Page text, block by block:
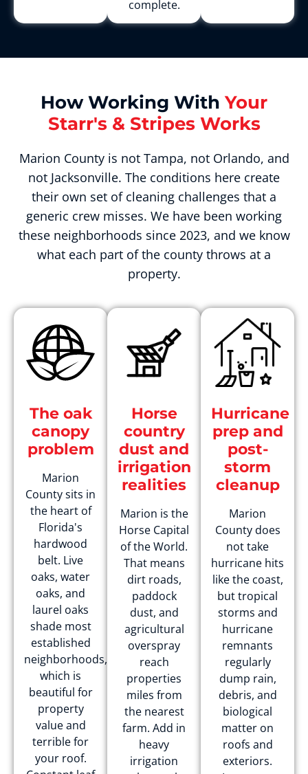
complete.
How Working With Your
Starr's & Stripes Works
Marion County is not Tampa, not Orlando, and
not Jacksonville. The conditions here create
their own set of cleaning challenges that a
generic crew misses. We have been working
these neighborhoods since 2023, and we know
what each part of the county throws at a
property.
The oak
canopy
problem
Marion
County sits in
the heart of
Florida's
hardwood
belt. Live
oaks, water
oaks, and
laurel oaks
shade most
established
neighborhoods,
which is
beautiful for
property
value and
terrible for
your roof.
Horse
country
dust and
irrigation
realities
Marion is the
Horse Capital
of the World.
That means
dirt roads,
paddock
dust, and
agricultural
overspray
reach
properties
miles from
the nearest
farm. Add in
heavy
irrigation
Hurricane
prep and
post-
storm
cleanup
Marion
County does
not take
hurricane hits
like the coast,
but tropical
storms and
hurricane
remnants
regularly
dump rain,
debris, and
biological
matter on
roofs and
exteriors.